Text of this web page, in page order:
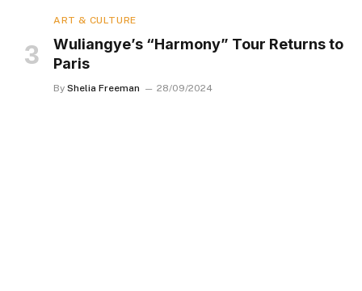
ART & CULTURE
Wuliangye’s “Harmony” Tour Returns to
Paris
By Shelia Freeman 28/09/2024